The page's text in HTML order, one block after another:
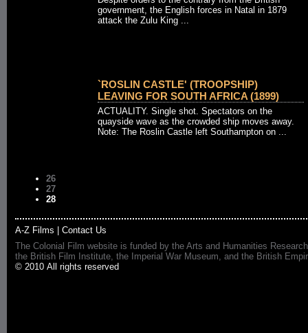
government, the English forces in Natal in 1879
attack the Zulu King ...
`ROSLIN CASTLE' (TROOPSHIP)
LEAVING FOR SOUTH AFRICA (1899)
ACTUALITY. Single shot. Spectators on the
quayside wave as the crowded ship moves away.
Note: The Roslin Castle left Southampton on ...
26
27
28
A-Z Films
Contact Us
The Colonial Film website is funded by the Arts and Humanities
the British Film Institute, the Imperial War Museum, and the British
© 2010 All rights reserved